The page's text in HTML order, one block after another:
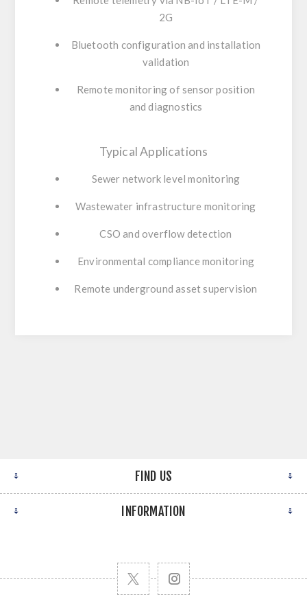
2G
Bluetooth configuration and installation
validation
Remote monitoring of sensor position
and diagnostics
Typical Applications
Sewer network level monitoring
Wastewater infrastructure monitoring
CSO and overflow detection
Environmental compliance monitoring
Remote underground asset supervision
FIND US
INFORMATION